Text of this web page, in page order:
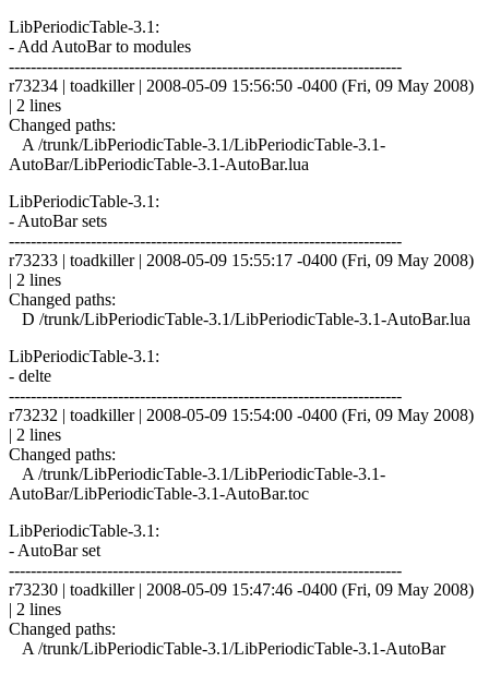
LibPeriodicTable-3.1:
- Add AutoBar to modules
------------------------------------------------------------------------
r73234 | toadkiller | 2008-05-09 15:56:50 -0400 (Fri, 09 May 2008)
| 2 lines
Changed paths:
A /trunk/LibPeriodicTable-3.1/LibPeriodicTable-3.1-
AutoBar/LibPeriodicTable-3.1-AutoBar.lua
LibPeriodicTable-3.1:
- AutoBar sets
------------------------------------------------------------------------
r73233 | toadkiller | 2008-05-09 15:55:17 -0400 (Fri, 09 May 2008)
| 2 lines
Changed paths:
D /trunk/LibPeriodicTable-3.1/LibPeriodicTable-3.1-AutoBar.lua
LibPeriodicTable-3.1:
- delte
------------------------------------------------------------------------
r73232 | toadkiller | 2008-05-09 15:54:00 -0400 (Fri, 09 May 2008)
| 2 lines
Changed paths:
A /trunk/LibPeriodicTable-3.1/LibPeriodicTable-3.1-
AutoBar/LibPeriodicTable-3.1-AutoBar.toc
LibPeriodicTable-3.1:
- AutoBar set
------------------------------------------------------------------------
r73230 | toadkiller | 2008-05-09 15:47:46 -0400 (Fri, 09 May 2008)
| 2 lines
Changed paths:
A /trunk/LibPeriodicTable-3.1/LibPeriodicTable-3.1-AutoBar